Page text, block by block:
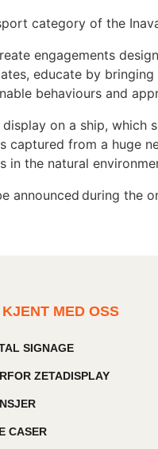
category of the
engagements
educate by
behaviours and
on a ship, which
captured from a huge
in the natural
announced during the
MED OSS
SIGNAGE
ZETADISPLAY
CASER